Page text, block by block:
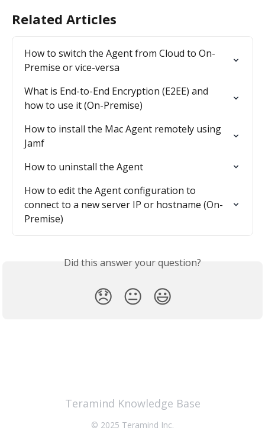
Related Articles
How to switch the Agent from Cloud to On-
Premise or vice-versa
What is End-to-End Encryption (E2EE) and
how to use it (On-Premise)
How to install the Mac Agent remotely using
Jamf
How to uninstall the Agent
How to edit the Agent configuration to
connect to a new server IP or hostname (On-
Premise)
Did this answer your question?
😞 😐 😃
Teramind Knowledge Base
© 2025 Teramind Inc.